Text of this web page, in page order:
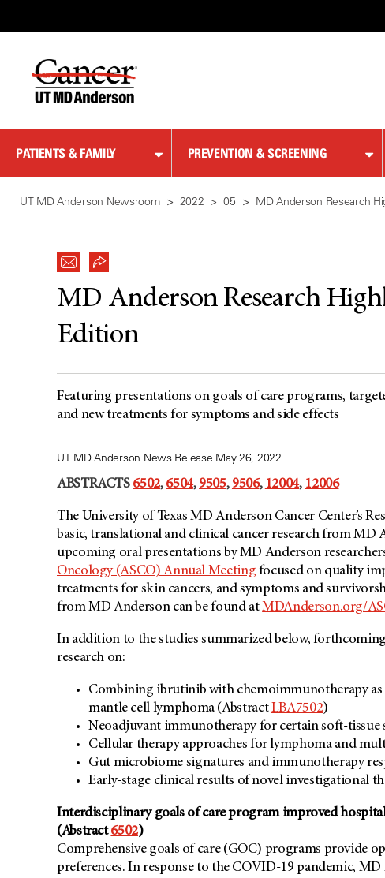
Content
PATIENTS & FAMILY PREVENTION & SCREENING
UT MD Anderson Newsroom 2022 05 MD Anderson Research
MD Anderson Research
Edition
Featuring presentations on goals of care programs,
and new treatments for symptoms and side effects
UT MD Anderson News Release May 26, 2022
ABSTRACTS 6502, 6504, 9505, 9506, 12004, 12006
The University of Texas MD Anderson Cancer Center’s
basic, translational and clinical cancer research from MD
upcoming oral presentations by MD Anderson
Oncology (ASCO) Annual Meeting focused on quality
treatments for skin cancers, and symptoms and
from MD Anderson can be found atMDAnderson.org/
In addition to the studies summarized below,
research on:
Combining ibrutinib with chemoimmunotherapy
mantle cell lymphoma (AbstractLBA7502)
Neoadjuvant immunotherapy for certain soft-tissue
Cellular therapy approaches for lymphoma and
Gut microbiome signatures and immunotherapy
Early-stage clinical results of novel investigational
Interdisciplinary goals of care program improved
(Abstract6502)
Comprehensive goals of care (GOC) programs provide
preferences. In response to the COVID-19 pandemic,